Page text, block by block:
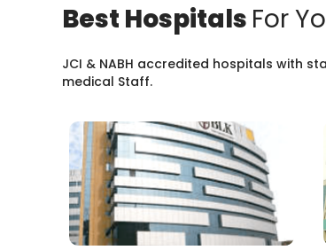
Best Hospitals For
JCI & NABH accredited hospitals with
medical Staff.